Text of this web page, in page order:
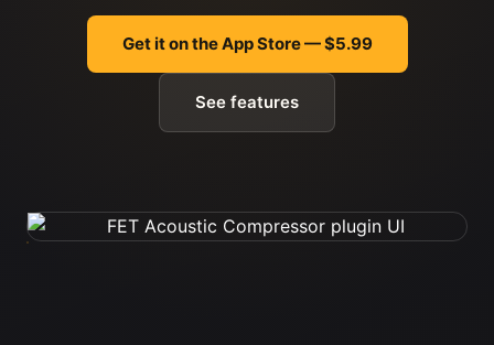
Get it on the App Store — $5.99
See features